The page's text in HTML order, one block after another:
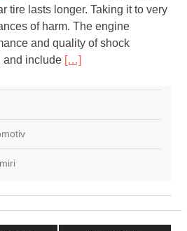
tire lasts longer. Taking it to very
of harm. The engine
and quality of shock
and include […]